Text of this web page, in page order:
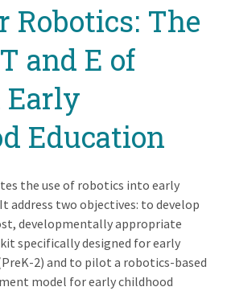
Robotics: The
and E of
Early
Education
the use of robotics into early
address two objectives: to develop
developmentally appropriate
specifically designed for early
2) and to pilot a robotics-based
model for early childhood